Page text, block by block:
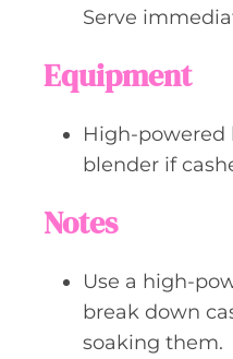
Serve
Equipment
High-powered
blender if
Notes
Use a high-
break down
soaking them.